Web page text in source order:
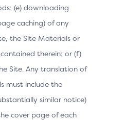
(e) downloading
caching) of any
the Site Materials or
therein; or (f)
Site. Any translation of
must include the
similar notice)
cover page of each